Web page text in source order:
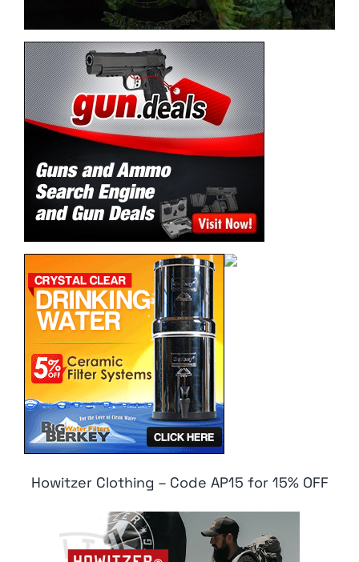
Howitzer Clothing – Code AP15 for 15% OFF